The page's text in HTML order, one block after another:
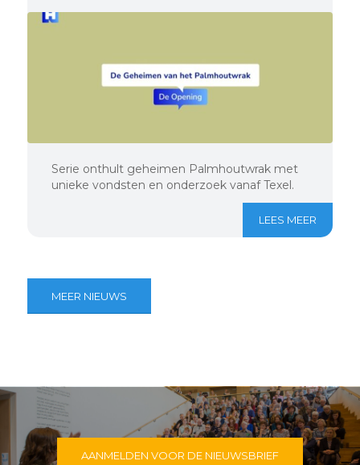
Serie onthult geheimen Palmhoutwrak met
unieke vondsten en onderzoek vanaf Texel.
LEES MEER
MEER NIEUWS
AANMELDEN VOOR DE NIEUWSBRIEF